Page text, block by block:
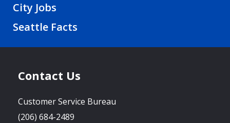
City Jobs
Seattle Facts
Contact Us
Customer Service Bureau
(206) 684-2489